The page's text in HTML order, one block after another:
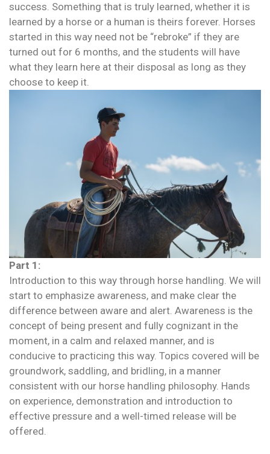
success. Something that is truly learned, whether it is
learned by a horse or a human is theirs forever. Horses
started in this way need not be “rebroke” if they are
turned out for 6 months, and the students will have
what they learn here at their disposal as long as they
choose to keep it.
Part 1:
Introduction to this way through horse handling. We will
start to emphasize awareness, and make clear the
difference between aware and alert. Awareness is the
concept of being present and fully cognizant in the
moment, in a calm and relaxed manner, and is
conducive to practicing this way. Topics covered will be
groundwork, saddling, and bridling, in a manner
consistent with our horse handling philosophy. Hands
on experience, demonstration and introduction to
effective pressure and a well-timed release will be
offered.